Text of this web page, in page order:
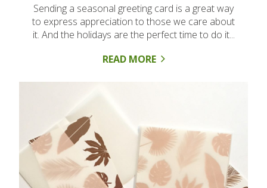
Sending a seasonal greeting card is a great way
to express appreciation to those we care about
it. And the holidays are the perfect time to do it...
READ MORE